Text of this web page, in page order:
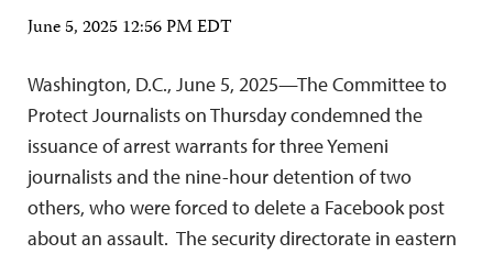
June 5, 2025 12:56 PM EDT
Washington, D.C., June 5, 2025—The Committee to
Protect Journalists on Thursday condemned the
issuance of arrest warrants for three Yemeni
journalists and the nine-hour detention of two
others, who were forced to delete a Facebook post
about an assault. The security directorate in eastern